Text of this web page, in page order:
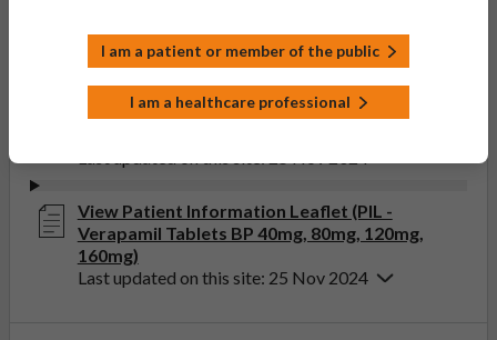
Product Documentation
View Summary of Product Characteristics
View Patient Information Leaflet (PIL -
Verapamil Tablets BP 40mg, 80mg, 120mg,
160mg)
Last updated on this site: 25 Nov 2024
I am a patient or member of the public
I am a healthcare professional